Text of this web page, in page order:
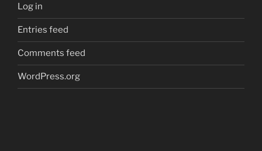
Log in
Entries feed
Comments feed
WordPress.org